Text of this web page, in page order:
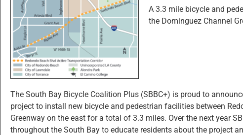
Click “New Feature”
Drop a point wherever you’d like on the map
Fill out the form and click “Create” to log your point.
Click the “ Layers” tab to turn on/off the visibility of different
A 3.3 mile bicycle and
the Dominguez Channel
The South Bay Bicycle Coalition Plus (SBBC+) is proud to
project to install new bicycle and pedestrian facilities between
Greenway on the east for a total of 3.3 miles. Over the next year
throughout the South Bay to educate residents about the project